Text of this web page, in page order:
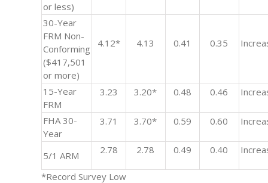
or less)
30-Year
FRM Non-
Conforming
($417,501
or more)
4.12* 4.13 0.41 0.35
15-Year
FRM
3.23 3.20* 0.48 0.46
FHA 30-
Year
3.71 3.70* 0.59 0.60
5/1 ARM 2.78 2.78 0.49 0.40
*Record Survey Low